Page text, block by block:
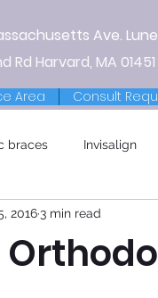
Ave.
Rd Harvard, MA 01451
Area Consult
braces Invisalign
20163 min read